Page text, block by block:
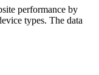
performance by
types. The data